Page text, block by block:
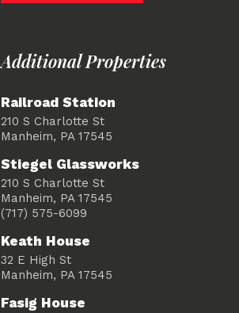
Additional Properties
Railroad Station
210 S Charlotte St
Manheim, PA 17545
Stiegel Glassworks
210 S Charlotte St
Manheim, PA 17545
(717) 575-6099
Keath House
32 E High St
Manheim, PA 17545
Fasig House